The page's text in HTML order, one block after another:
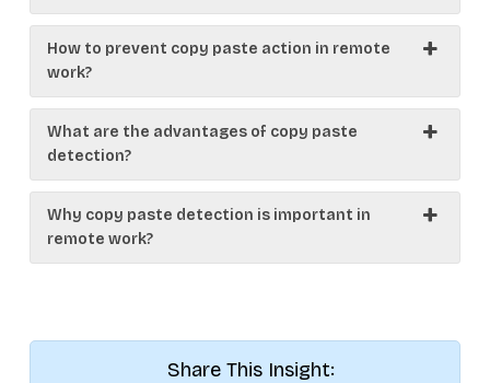
How to prevent copy paste action in remote
work?
What are the advantages of copy paste
detection?
Why copy paste detection is important in
remote work?
Share This Insight: